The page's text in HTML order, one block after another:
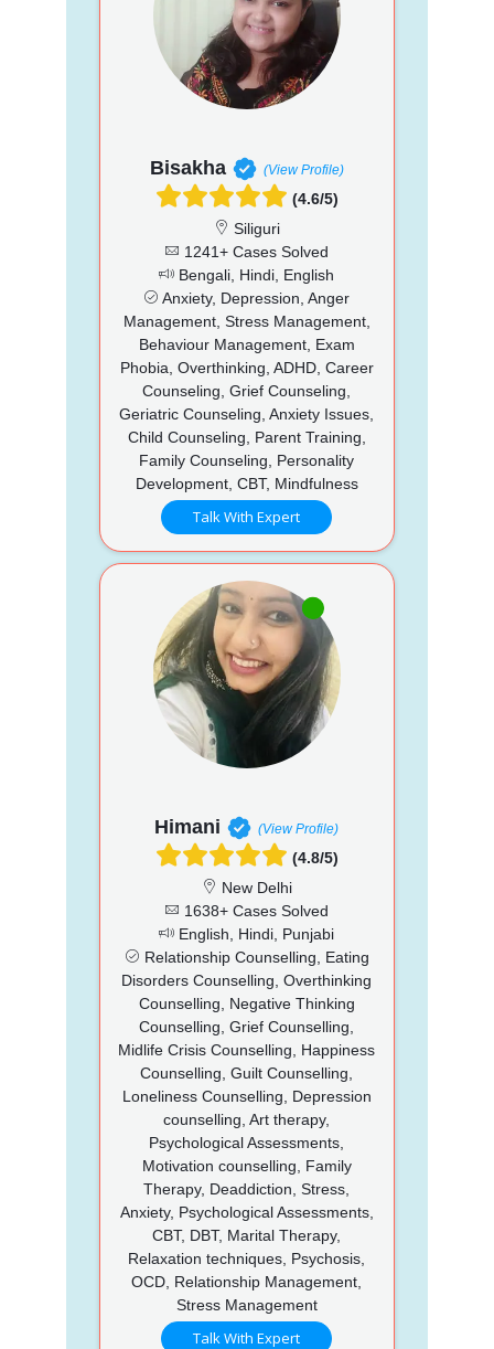
Bisakha (View Profile)
(4.6/5)
Siliguri
1241+ Cases Solved
Bengali, Hindi, English
Anxiety, Depression, Anger
Management, Stress Management,
Behaviour Management, Exam
Phobia, Overthinking, ADHD, Career
Counseling, Grief Counseling,
Geriatric Counseling, Anxiety Issues,
Child Counseling, Parent Training,
Family Counseling, Personality
Development, CBT, Mindfulness
Talk With Expert
Himani (View Profile)
(4.8/5)
New Delhi
1638+ Cases Solved
English, Hindi, Punjabi
Relationship Counselling, Eating
Disorders Counselling, Overthinking
Counselling, Negative Thinking
Counselling, Grief Counselling,
Midlife Crisis Counselling, Happiness
Counselling, Guilt Counselling,
Loneliness Counselling, Depression
counselling, Art therapy,
Psychological Assessments,
Motivation counselling, Family
Therapy, Deaddiction, Stress,
Anxiety, Psychological Assessments,
CBT, DBT, Marital Therapy,
Relaxation techniques, Psychosis,
OCD, Relationship Management,
Stress Management
Talk With Expert